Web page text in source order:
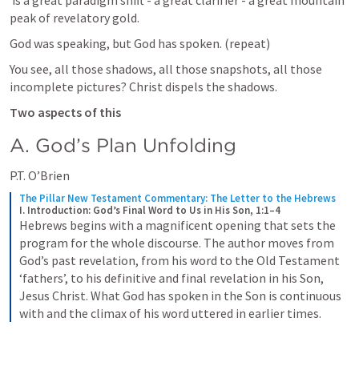
peak of revelatory gold.
God was speaking, but God has spoken. (repeat)
You see, all those shadows, all those snapshots, all those
incomplete pictures? Christ dispels the shadows.
Two aspects of this
A. God’s Plan Unfolding
P.T. O’Brien
The Pillar New Testament Commentary: The Letter to the Hebrews
I. Introduction: God’s Final Word to Us in His Son, 1:1–4
Hebrews begins with a magnificent opening that sets the
program for the whole discourse. The author moves from
God’s past revelation, from his word to the Old Testament
‘fathers’, to his definitive and final revelation in his Son,
Jesus Christ. What God has spoken in the Son is continuous
with and the climax of his word uttered in earlier times.